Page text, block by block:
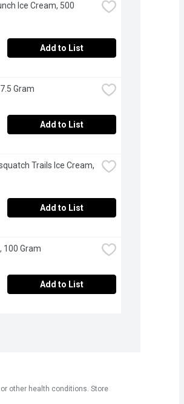
Ice Cream, 500
Add to List
Gram
Add to List
Trails Ice Cream,
Add to List
100 Gram
Add to List
other health conditions. Store